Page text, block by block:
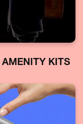
KITS